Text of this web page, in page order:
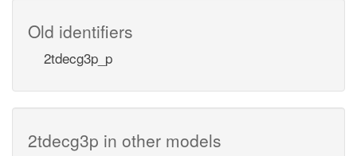
Old identifiers
2tdecg3p_p
2tdecg3p in other models